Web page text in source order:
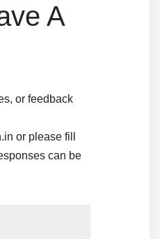
A
or feedback
or please fill
can be